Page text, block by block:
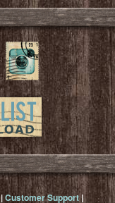
|Customer Support|